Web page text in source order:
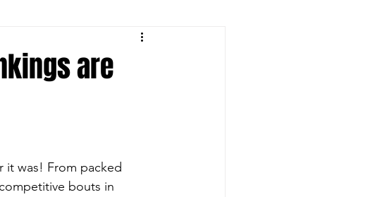
are
it was! From packed
bouts in